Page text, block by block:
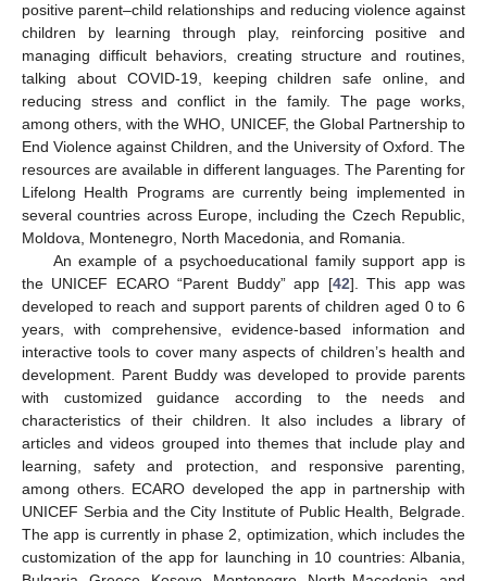
positive parent–child relationships and reducing violence against
children by learning through play, reinforcing positive and
managing difficult behaviors, creating structure and routines,
talking about COVID-19, keeping children safe online, and
reducing stress and conflict in the family. The page works,
among others, with the WHO, UNICEF, the Global Partnership to
End Violence against Children, and the University of Oxford. The
resources are available in different languages. The Parenting for
Lifelong Health Programs are currently being implemented in
several countries across Europe, including the Czech Republic,
Moldova, Montenegro, North Macedonia, and Romania.
An example of a psychoeducational family support app is
the UNICEF ECARO “Parent Buddy” app [42]. This app was
developed to reach and support parents of children aged 0 to 6
years, with comprehensive, evidence-based information and
interactive tools to cover many aspects of children’s health and
development. Parent Buddy was developed to provide parents
with customized guidance according to the needs and
characteristics of their children. It also includes a library of
articles and videos grouped into themes that include play and
learning, safety and protection, and responsive parenting,
among others. ECARO developed the app in partnership with
UNICEF Serbia and the City Institute of Public Health, Belgrade.
The app is currently in phase 2, optimization, which includes the
customization of the app for launching in 10 countries: Albania,